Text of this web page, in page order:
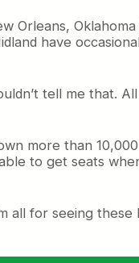
Orleans,
have
tell me that. All
more than
to get seats
all for seeing